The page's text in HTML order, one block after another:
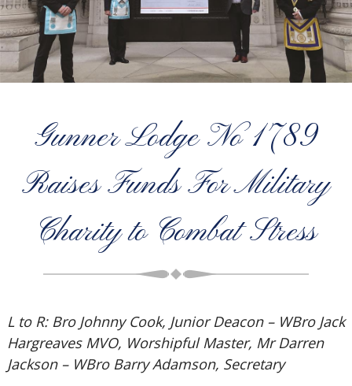
Gunner Lodge No 1789
Raises Funds For Military
Charity to Combat Stress
L to R: Bro Johnny Cook, Junior Deacon – WBro Jack
Hargreaves MVO, Worshipful Master, Mr Darren
Jackson – WBro Barry Adamson, Secretary